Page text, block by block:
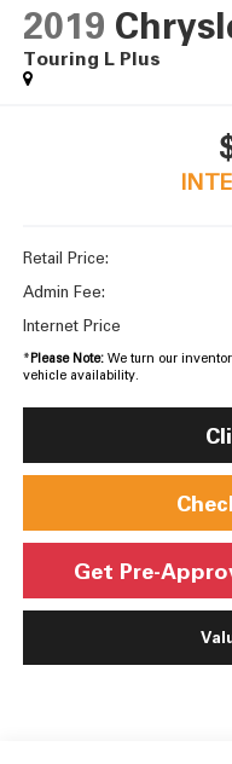
2019
Touring L Plus
Retail Price:
Admin Fee:
Internet Price
*Please Note:We turn our
vehicle availability.
Get Pre-